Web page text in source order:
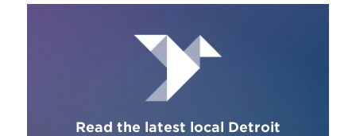
Read the latest local Detroit